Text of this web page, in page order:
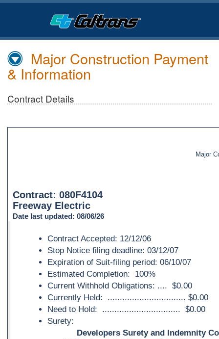
Skip
Content
Major Construction Payment
& Information
Contract Details
Major
Contract: 080F4104
Freeway Electric
Date last updated: 08/06/26
Contract Accepted: 12/12/06
Stop Notice filing deadline: 03/12/07
Expiration of Suit-filing period: 06/10/07
Estimated Completion: 100%
Current Withhold Obligations: .... $0.00
Currently Held: ................................ $0.00
Need to Hold: ................................ $0.00
Surety:
Developers Surety and Indemnity